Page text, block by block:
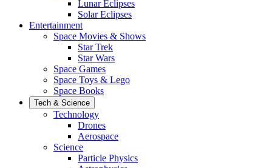
Lunar Eclipses
Solar Eclipses
Entertainment
Space Movies & Shows
Star Trek
Star Wars
Space Games
Space Toys & Lego
Space Books
Tech & Science
Technology
Drones
Aerospace
Science
Particle Physics